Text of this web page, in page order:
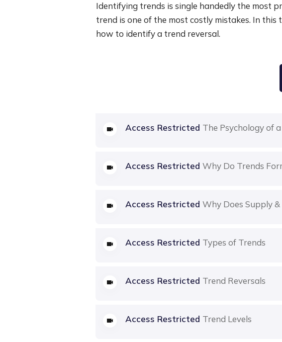
Identifying trends is single handedly the most
trend is one of the most costly mistakes. In
how to identify a trend reversal.
Access Restricted The Psychology of
Access Restricted Why Do Trends
Access Restricted Why Does Supply &
Access Restricted Types of Trends
Access Restricted Trend Reversals
Access Restricted Trend Levels